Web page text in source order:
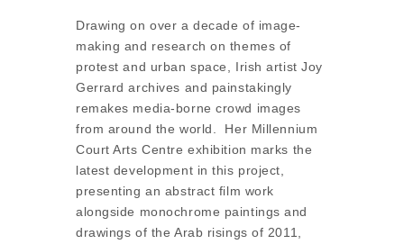
Drawing on over a decade of image-
making and research on themes of
protest and urban space, Irish artist Joy
Gerrard archives and painstakingly
remakes media-borne crowd images
from around the world. Her Millennium
Court Arts Centre exhibition marks the
latest development in this project,
presenting an abstract film work
alongside monochrome paintings and
drawings of the Arab risings of 2011,